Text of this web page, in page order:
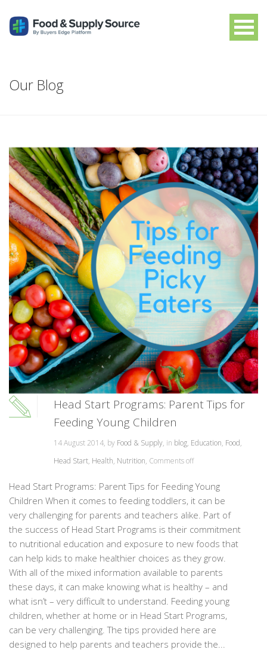
Our Blog
Head Start Programs: Parent Tips for
Feeding Young Children
14 August 2014, by Food & Supply, in blog, Education, Food,
Head Start, Health, Nutrition, Comments off
Head Start Programs: Parent Tips for Feeding Young
Children When it comes to feeding toddlers, it can be
very challenging for parents and teachers alike. Part of
the success of Head Start Programs is their commitment
to nutritional education and exposure to new foods that
can help kids to make healthier choices as they grow.
With all of the mixed information available to parents
these days, it can make knowing what is healthy – and
what isn’t – very difficult to understand. Feeding young
children, whether at home or in Head Start Programs,
can be very challenging. The tips provided here are
designed to help parents and teachers provide the...